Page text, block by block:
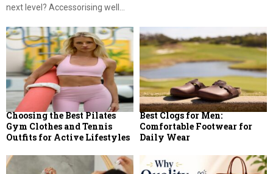
next level? Accessorising well...
Choosing the Best Pilates
Gym Clothes and Tennis
Outfits for Active Lifestyles
Best Clogs for Men:
Comfortable Footwear for
Daily Wear